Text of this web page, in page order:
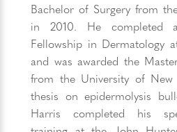
Bachelor of Surgery from
in 2010. He completed
Fellowship in Dermatology
and was awarded the
from the University of
thesis on epidermolysis
Harris completed his